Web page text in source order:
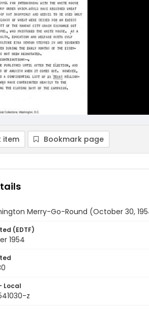
item Bookmark page
Merry-Go-Round (October 30,
(EDTF)
1954
Local
z